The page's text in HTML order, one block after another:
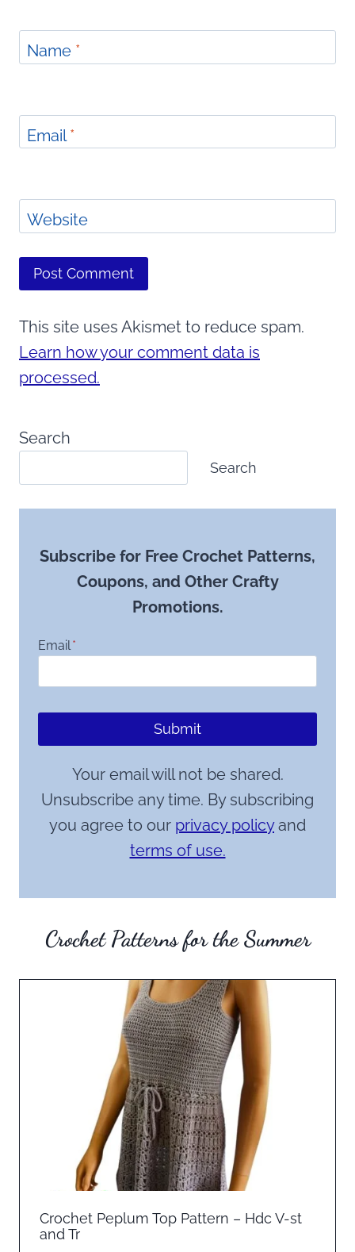
Name *
Email*
Website
This site uses Akismet to reduce spam.
Learn how your comment data is
processed.
Search
Search
Subscribe for Free Crochet Patterns,
Coupons, and Other Crafty
Promotions.
Email*
Submit
Your email will not be shared.
Unsubscribe any time. By subscribing
you agree to our privacy policyand
terms of use.
Crochet Patterns for the Summer
Crochet Peplum Top Pattern – Hdc V-st
and Tr